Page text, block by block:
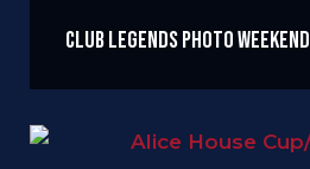
Club Legends Photo Weekend